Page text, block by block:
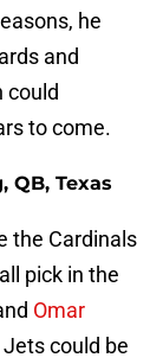
he
and
could
to come.
QB, Texas
the Cardinals
pick in the
Omar
could be